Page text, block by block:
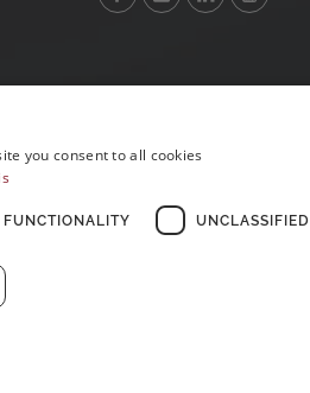
you consent to all cookies
FUNCTIONALITY UNCLASSIFIED